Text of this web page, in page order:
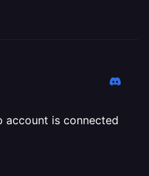
account is connected